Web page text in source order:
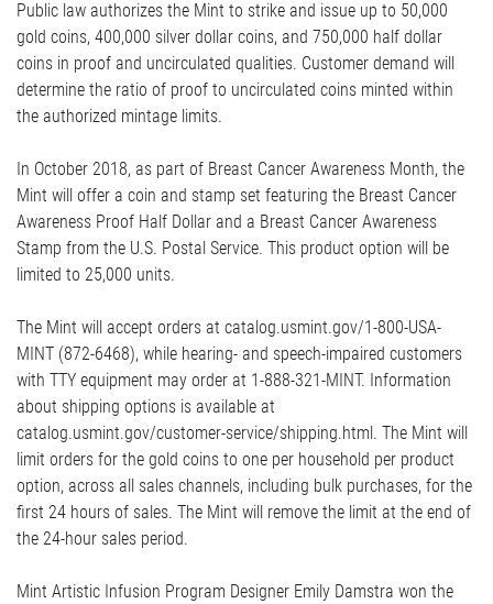
Public law authorizes the Mint to strike and issue up to 50,000
gold coins, 400,000 silver dollar coins, and 750,000 half dollar
coins in proof and uncirculated qualities. Customer demand will
determine the ratio of proof to uncirculated coins minted within
the authorized mintage limits.
In October 2018, as part of Breast Cancer Awareness Month, the
Mint will offer a coin and stamp set featuring the Breast Cancer
Awareness Proof Half Dollar and a Breast Cancer Awareness
Stamp from the U.S. Postal Service. This product option will be
limited to 25,000 units.
The Mint will accept orders at catalog.usmint.gov/1-800-USA-
MINT (872-6468), while hearing- and speech-impaired customers
with TTY equipment may order at 1-888-321-MINT. Information
about shipping options is available at
catalog.usmint.gov/customer-service/shipping.html. The Mint will
limit orders for the gold coins to one per household per product
option, across all sales channels, including bulk purchases, for the
first 24 hours of sales. The Mint will remove the limit at the end of
the 24-hour sales period.
Mint Artistic Infusion Program Designer Emily Damstra won the